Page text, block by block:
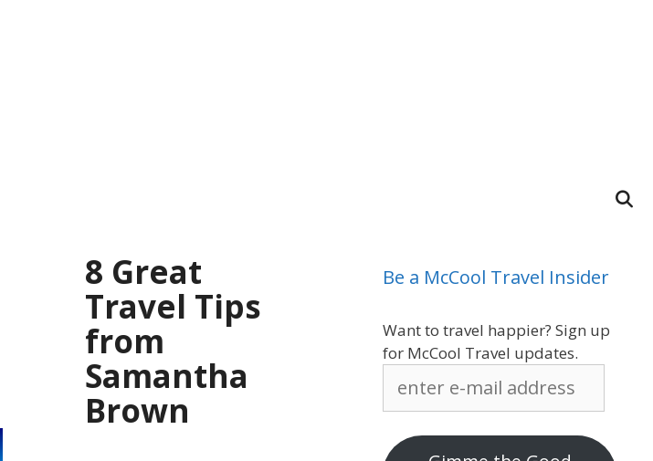
8 Great
Travel Tips
from
Samantha
Brown
Be a McCool Travel Insider
Want to travel happier? Sign up
for McCool Travel updates.
address